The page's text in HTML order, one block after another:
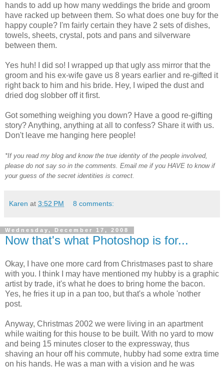
hands to add up how many weddings the bride and groom
have racked up between them. So what does one buy for the
happy couple? I'm fairly certain they have 2 sets of dishes,
towels, sheets, crystal, pots and pans and silverware
between them.
Yes huh! I did so! I wrapped up that ugly ass mirror that the
groom and his ex-wife gave us 8 years earlier and re-gifted it
right back to him and his bride. Hey, I wiped the dust and
dried dog slobber off it first.
Got something weighing you down? Have a good re-gifting
story? Anything, anything at all to confess? Share it with us.
Don't leave me hanging here people!
*If you read my blog and know the true identity of the people involved,
please do not say so in the comments. Email me if you HAVE to know if
your guess of the secret identities is correct.
Karen at 3:52 PM 8 comments:
Wednesday, December 17, 2008
Now that's what Photoshop is for...
Okay, I have one more card from Christmases past to share
with you. I think I may have mentioned my hubby is a graphic
artist by trade, it's what he does to bring home the bacon.
Yes, he fries it up in a pan too, but that's a whole 'nother
post.
Anyway, Christmas 2002 we were living in an apartment
while waiting for this house to be built. With no yard to mow
and being 15 minutes closer to the expressway, thus
shaving an hour off his commute, hubby had some extra time
on his hands. He was a man with a vision and he was